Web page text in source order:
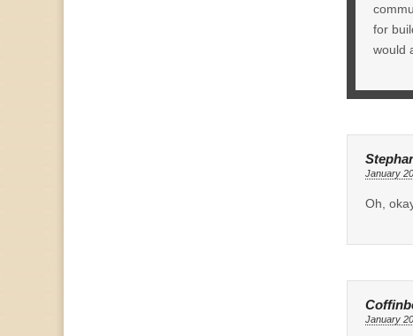
for
would
January
Oh,
January